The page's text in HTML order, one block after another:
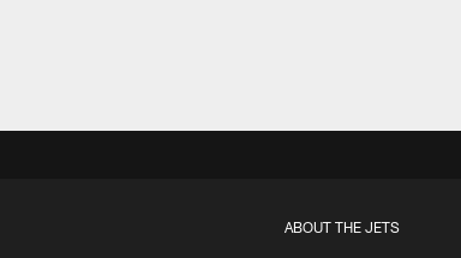
ABOUT THE JETS